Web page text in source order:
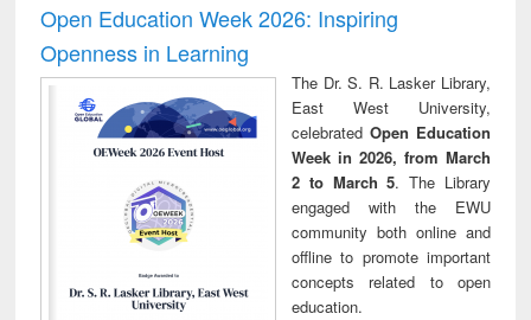
Open Education Week 2026: Inspiring
Openness in Learning
The Dr. S. R. Lasker Library,
East West University,
celebrated Open Education
Week in 2026, from March
2 to March 5. The Library
engaged with the EWU
community both online and
offline to promote important
concepts related to open
education.